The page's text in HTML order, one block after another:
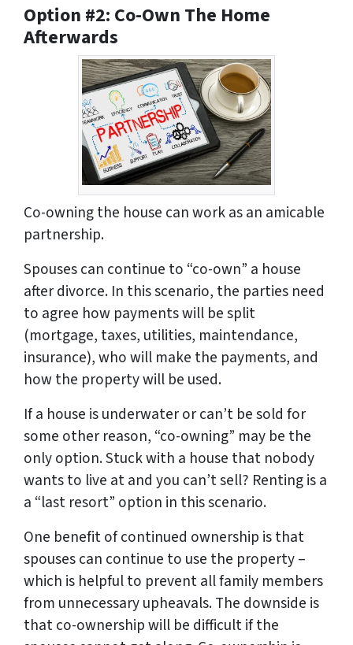
Option #2: Co-Own The Home
Afterwards
Co-owning the house can work as an amicable
partnership.
Spouses can continue to “co-own” a house
after divorce. In this scenario, the parties need
to agree how payments will be split
(mortgage, taxes, utilities, maintendance,
insurance), who will make the payments, and
how the property will be used.
If a house is underwater or can’t be sold for
some other reason, “co-owning” may be the
only option. Stuck with a house that nobody
wants to live at and you can’t sell? Renting is a
a “last resort” option in this scenario.
One benefit of continued ownership is that
spouses can continue to use the property –
which is helpful to prevent all family members
from unnecessary upheavals. The downside is
that co-ownership will be difficult if the